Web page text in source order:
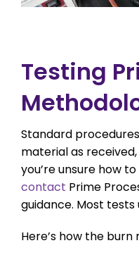
Testing
Standard
material as
you’re unsure how
contact Prime
guidance. Most tests
Here’s how the